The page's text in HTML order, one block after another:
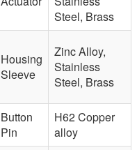
Steel, Brass
Housing
Sleeve
Zinc Alloy,
Stainless
Steel, Brass
Button
Pin
H62 Copper
alloy